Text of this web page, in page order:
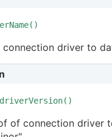
connection driver to
driverVersion()
of connection driver